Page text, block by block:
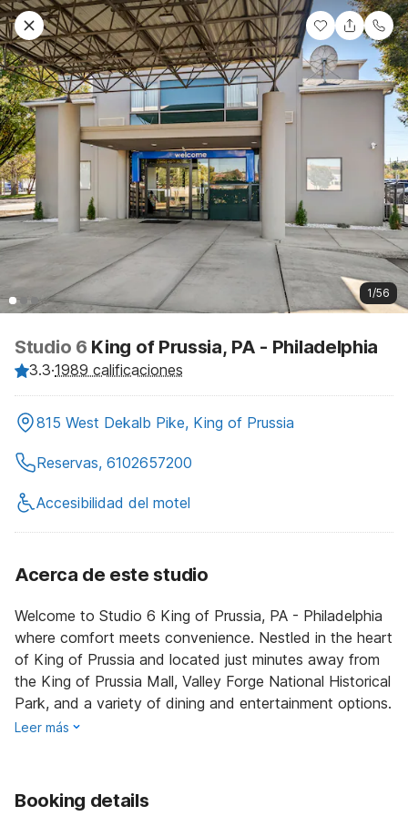
1/56
Studio 6 King of Prussia, PA - Philadelphia
3.3·1989 calificaciones
815 West Dekalb Pike, King of Prussia
Reservas, 6102657200
Accesibilidad del motel
Acerca de este studio
Welcome to Studio 6 King of Prussia, PA - Philadelphia
where comfort meets convenience. Nestled in the heart
of King of Prussia and located just minutes away from
the King of Prussia Mall, Valley Forge National Historical
Park, and a variety of dining and entertainment options.
Leer más
Booking details